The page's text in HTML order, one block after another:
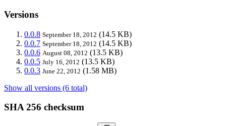
Versions
0.0.8 September 18, 2012 (14.5 KB)
0.0.7 September 18, 2012 (14.5 KB)
0.0.6 August 08, 2012 (13.5 KB)
0.0.5 July 16, 2012 (13.5 KB)
0.0.3 June 22, 2012 (1.58 MB)
Show all versions (6 total)
SHA 256 checksum